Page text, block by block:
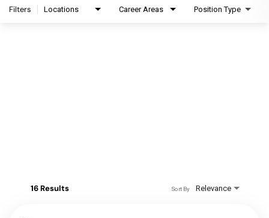
Filters Locations Career Areas Position Type
16 Results Relevance
Sort By